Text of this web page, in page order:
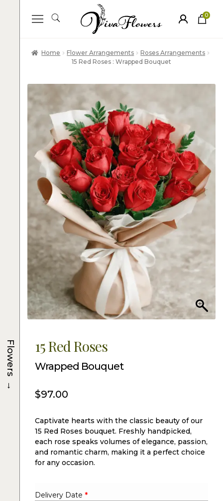
0
ite
Home Flower Arrangements
Roses Arrangements
15 Red Roses : Wrapped Bouquet
15 Red Roses
Wrapped Bouquet
$97.00
Captivate hearts with the classic beauty of our
15 Red Roses bouquet. Freshly handpicked,
each rose speaks volumes of elegance, passion,
and romantic charm, making it a perfect choice
for any occasion.
Delivery Date *
Flowers
→